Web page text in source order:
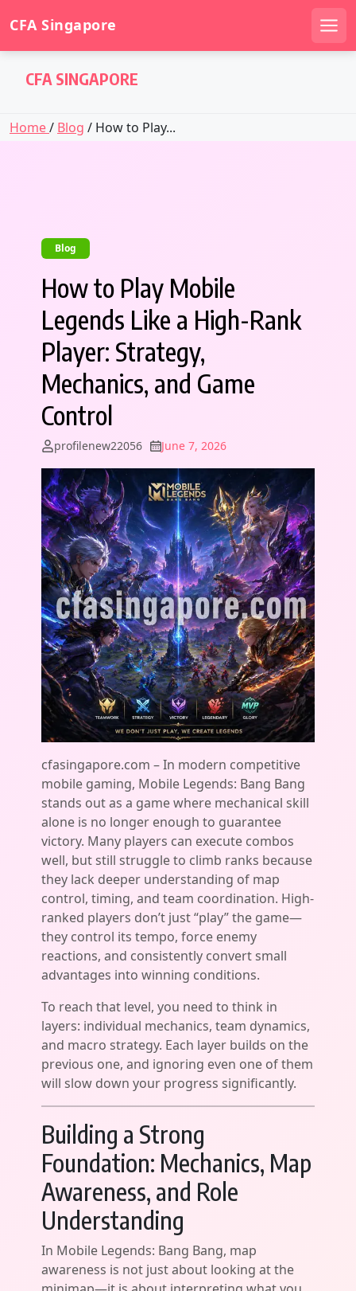
CFA Singapore
CFA SINGAPORE
Home/ Blog / How to Play...
Blog
How to Play Mobile
Legends Like a High-Rank
Player: Strategy,
Mechanics, and Game
Control
profilenew22056 June 7, 2026
cfasingapore.com – In modern competitive
mobile gaming, Mobile Legends: Bang Bang
stands out as a game where mechanical skill
alone is no longer enough to guarantee
victory. Many players can execute combos
well, but still struggle to climb ranks because
they lack deeper understanding of map
control, timing, and team coordination. High-
ranked players don’t just “play” the game—
they control its tempo, force enemy
reactions, and consistently convert small
advantages into winning conditions.
To reach that level, you need to think in
layers: individual mechanics, team dynamics,
and macro strategy. Each layer builds on the
previous one, and ignoring even one of them
will slow down your progress significantly.
Building a Strong
Foundation: Mechanics, Map
Awareness, and Role
Understanding
In Mobile Legends: Bang Bang, map
awareness is not just about looking at the